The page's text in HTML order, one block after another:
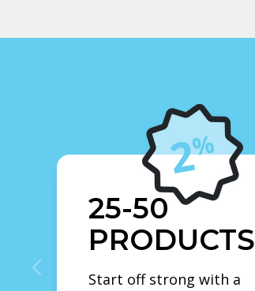
25-50
PRODUCTS
Start off strong with a